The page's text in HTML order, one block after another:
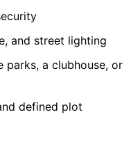
and street lighting
parks, a clubhouse, or
defined plot